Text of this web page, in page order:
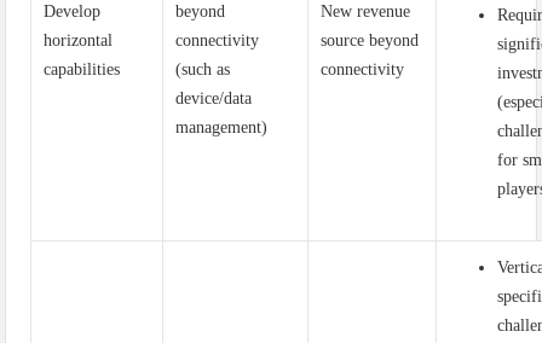
Develop
horizontal
capabilities
beyond
connectivity
(such as
device/data
management)
New revenue
source beyond
connectivity
for